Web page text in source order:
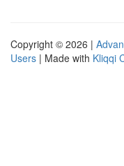
Copyright © 2026 |
Users | Made with Kliqqi